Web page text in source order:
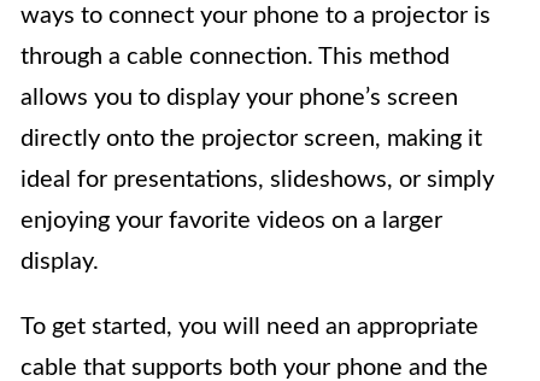
ways to connect your phone to a projector is
through a cable connection. This method
allows you to display your phone’s screen
directly onto the projector screen, making it
ideal for presentations, slideshows, or simply
enjoying your favorite videos on a larger
display.
To get started, you will need an appropriate
cable that supports both your phone and the